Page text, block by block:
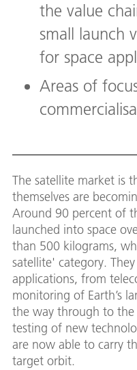
the value
small launch
for space
Areas of
The satellite market is
themselves are
Around 90 percent of
launched into space
than 500 kilograms,
satellite' category.
applications, from
monitoring of Earth’s
the way through to
testing of new
are now able to carry
target orbit.